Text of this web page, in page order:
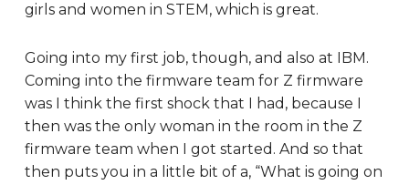
girls and women in STEM, which is great.
Going into my first job, though, and also at IBM.
Coming into the firmware team for Z firmware
was I think the first shock that I had, because I
then was the only woman in the room in the Z
firmware team when I got started. And so that
then puts you in a little bit of a, “What is going on